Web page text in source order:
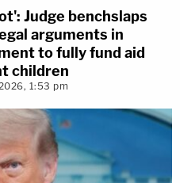
Judge benchslaps
arguments in
to fully fund aid
children
1:53 pm